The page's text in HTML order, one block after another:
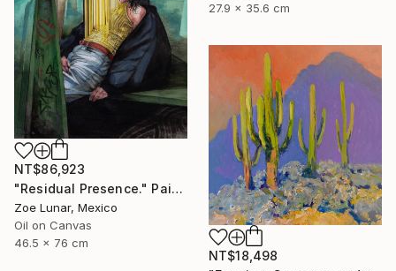
27.9 x 35.6 cm
NT$86,923
"Residual Presence." Painting
Zoe Lunar, Mexico
Oil on Canvas
46.5 x 76 cm
NT$18,498